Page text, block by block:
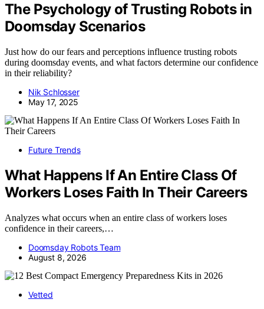
The Psychology of Trusting Robots in
Doomsday Scenarios
Just how do our fears and perceptions influence trusting robots
during doomsday events, and what factors determine our confidence
in their reliability?
Nik Schlosser
May 17, 2025
Future Trends
What Happens If An Entire Class Of
Workers Loses Faith In Their Careers
Analyzes what occurs when an entire class of workers loses
confidence in their careers,…
Doomsday Robots Team
August 8, 2026
Vetted